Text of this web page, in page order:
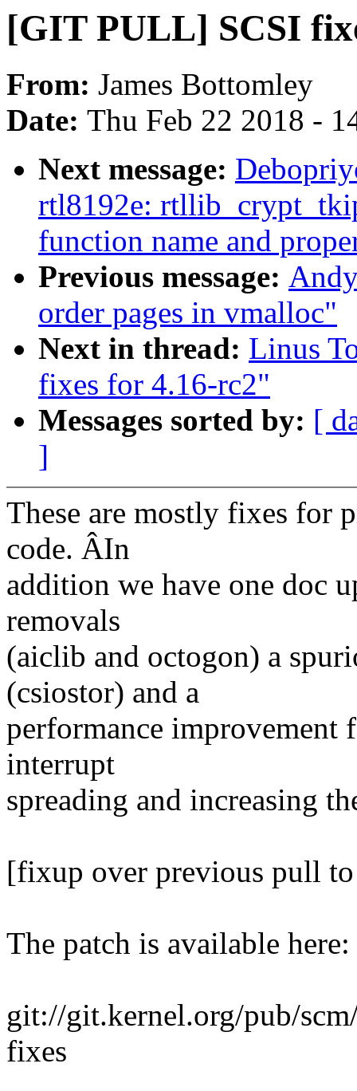
[GIT PULL] SCSI
From: James Bottomley
Date: Thu Feb 22 2018 -
Next message:
rtl8192e:
function name and
Previous message:
order pages in vmalloc"
Next in thread: Linus
fixes for 4.16-rc2"
Messages sorted by: [
]
These are mostly fixes for
code. ÂIn
addition we have one doc
removals
(aiclib and octogon) a
(csiostor) and a
performance
interrupt
spreading and increasing
[fixup over previous pull
The patch is available here:
git://git.kernel.org/pub/
fixes